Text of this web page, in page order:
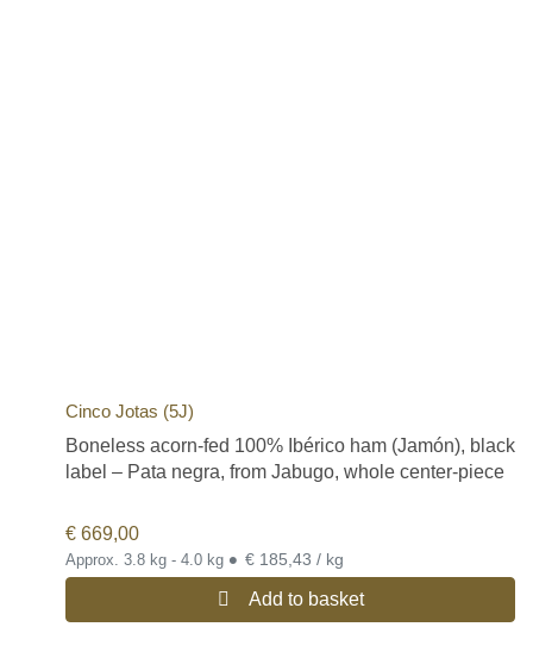
Cinco Jotas (5J)
Boneless acorn-fed 100% Ibérico ham (Jamón), black
label – Pata negra, from Jabugo, whole center-piece
€ 669,00
Approx. 3.8 kg - 4.0 kg • € 185,43 / kg
Add to basket